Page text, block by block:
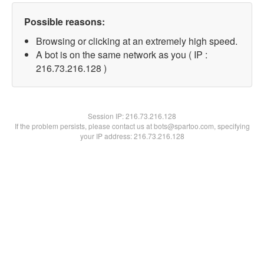
Possible reasons:
Browsing or clicking at an extremely high speed.
A bot is on the same network as you ( IP :
216.73.216.128 )
Session IP:216.73.216.128
If the problem persists, please contact us at bots@spartoo.com, specifying
your IP address: 216.73.216.128